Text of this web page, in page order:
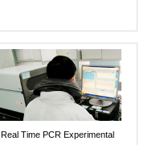
Real Time PCR Experimental